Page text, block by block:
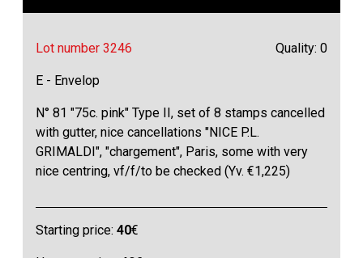
Lot number 3246 Quality: 0
E - Envelop
N° 81 "75c. pink" Type II, set of 8 stamps cancelled
with gutter, nice cancellations "NICE P.L.
GRIMALDI", "chargement", Paris, some with very
nice centring, vf/f/to be checked (Yv. €1,225)
Starting price:40€